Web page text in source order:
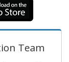
Team